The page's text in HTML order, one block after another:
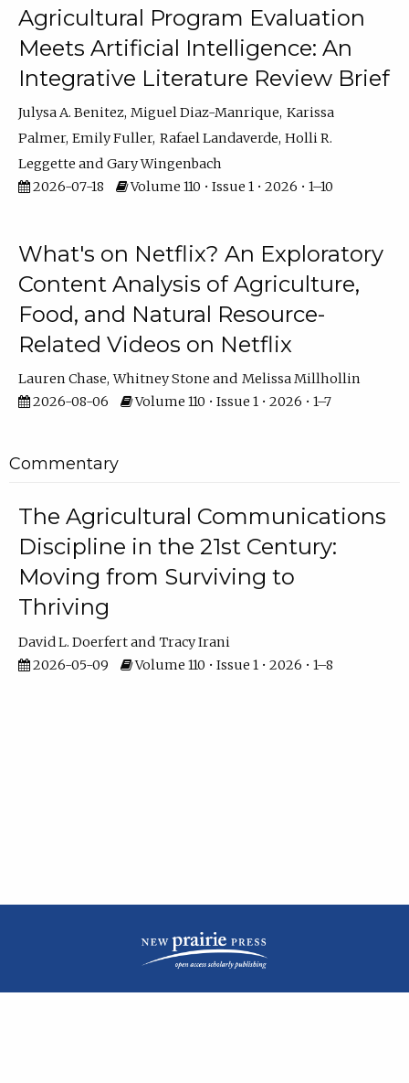
Agricultural Program Evaluation
Meets Artificial Intelligence: An
Integrative Literature Review Brief
Julysa A. Benitez Miguel Diaz-Manrique Karissa
Palmer Emily Fuller Rafael Landaverde Holli R.
Leggette
Gary Wingenbach
2026-07-18
Volume 110 • Issue 1 • 2026 • 1–10
What's on Netflix? An Exploratory
Content Analysis of Agriculture,
Food, and Natural Resource-
Related Videos on Netflix
Lauren Chase Whitney Stone
Melissa Millhollin
2026-08-06
Volume 110 • Issue 1 • 2026 • 1–7
Commentary
The Agricultural Communications
Discipline in the 21st Century:
Moving from Surviving to
Thriving
David L. Doerfert
Tracy Irani
2026-05-09
Volume 110 • Issue 1 • 2026 • 1–8